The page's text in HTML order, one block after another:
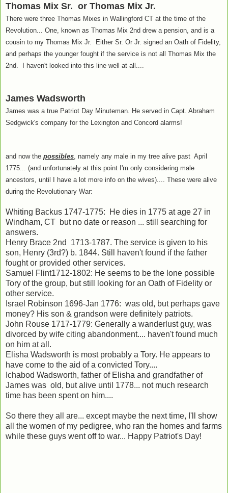
Thomas Mix Sr. or Thomas Mix Jr.
There were three Thomas Mixes in Wallingford CT at the time of the
Revolution... One, known as Thomas Mix 2nd drew a pension, and is a
cousin to my Thomas Mix Jr. Either Sr. Or Jr. signed an Oath of Fidelity,
and perhaps the younger fought if the service is not all Thomas Mix the
2nd. I haven't looked into this line well at all....
James Wadsworth
James was a true Patriot Day Minuteman. He served in Capt. Abraham
Sedgwick's company for the Lexington and Concord alarms!
and now the possibles , namely any male in my tree alive past April
1775... (and unfortunately at this point I'm only considering male
ancestors, until I have a lot more info on the wives).... These were alive
during the Revolutionary War:
Whiting Backus 1747-1775: He dies in 1775 at age 27 in
Windham, CT but no date or reason ... still searching for
answers.
Henry Brace 2nd 1713-1787. The service is given to his
son, Henry (3rd?) b. 1844. Still haven't found if the father
fought or provided other services.
Samuel Flint1712-1802: He seems to be the lone possible
Tory of the group, but still looking for an Oath of Fidelity or
other service.
Israel Robinson 1696-Jan 1776: was old, but perhaps gave
money? His son & grandson were definitely patriots.
John Rouse 1717-1779: Generally a wanderlust guy, was
divorced by wife citing abandonment.... haven't found much
on him at all.
Elisha Wadsworth is most probably a Tory. He appears to
have come to the aid of a convicted Tory....
Ichabod Wadsworth, father of Elisha and grandfather of
James was old, but alive until 1778... not much research
time has been spent on him....
So there they all are... except maybe the next time, I'll show
all the women of my pedigree, who ran the homes and farms
while these guys went off to war... Happy Patriot's Day!